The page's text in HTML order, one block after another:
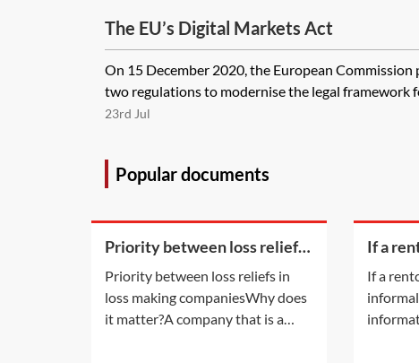
The EU’s Digital Markets Act
On 15 December 2020, the European
two regulations to modernise the legal framework
23rd Jul
Popular documents
Priority between loss reliefs
Priority between loss reliefs in
loss making companiesWhy does
it matter?A company that is a
If a
on title
apply
If a